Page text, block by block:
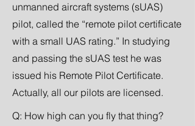
unmanned aircraft systems (sUAS)
pilot, called the “remote pilot certificate
with a small UAS rating.” In studying
and passing the sUAS test he was
issued his Remote Pilot Certificate.
Actually, all our pilots are licensed.
Q: How high can you fly that thing?